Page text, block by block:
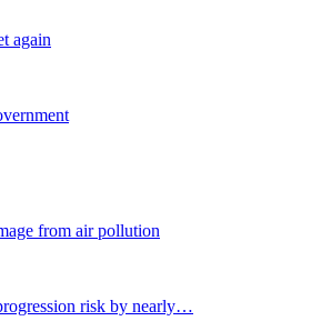
again
from air pollution
risk by nearly…